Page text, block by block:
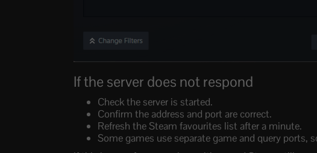
If the server does not respond
Check the server is started.
Confirm the address and port are correct.
Refresh the Steam favourites list after a minute.
Some games use separate game and query